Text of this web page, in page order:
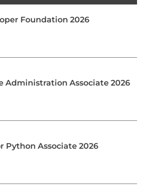
Foundation 2026
Administration Associate 2026
Python Associate 2026